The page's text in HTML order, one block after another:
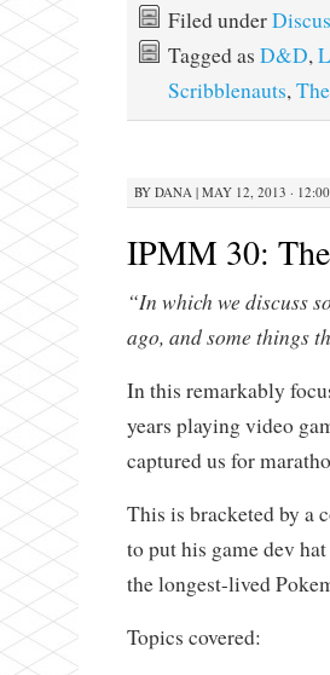
Filed under
Tagged as D&D,
Scribblenauts,
BY DANA| MAY 12, 2013 ·
IPMM 30:
“In which we discuss
ago, and some things
In this remarkably
years playing video
captured us for
This is bracketed by a
to put his game dev
the longest-lived
Topics covered: